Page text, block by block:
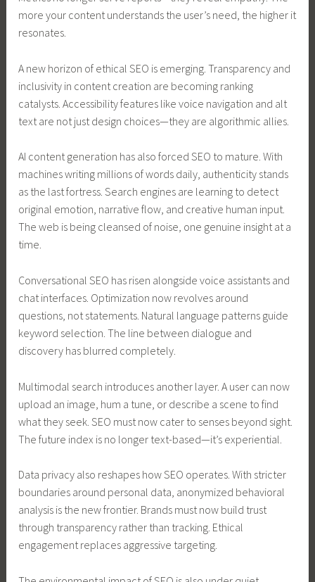
more your content understands the user’s need, the higher it
resonates.
A new horizon of ethical SEO is emerging. Transparency and
inclusivity in content creation are becoming ranking
catalysts. Accessibility features like voice navigation and alt
text are not just design choices—they are algorithmic allies.
AI content generation has also forced SEO to mature. With
machines writing millions of words daily, authenticity stands
as the last fortress. Search engines are learning to detect
original emotion, narrative flow, and creative human input.
The web is being cleansed of noise, one genuine insight at a
time.
Conversational SEO has risen alongside voice assistants and
chat interfaces. Optimization now revolves around
questions, not statements. Natural language patterns guide
keyword selection. The line between dialogue and
discovery has blurred completely.
Multimodal search introduces another layer. A user can now
upload an image, hum a tune, or describe a scene to find
what they seek. SEO must now cater to senses beyond sight.
The future index is no longer text-based—it’s experiential.
Data privacy also reshapes how SEO operates. With stricter
boundaries around personal data, anonymized behavioral
analysis is the new frontier. Brands must now build trust
through transparency rather than tracking. Ethical
engagement replaces aggressive targeting.